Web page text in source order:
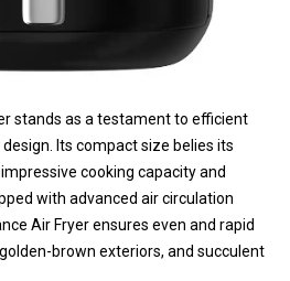
stands as a testament to efficient
Its compact size belies its
cooking capacity and
with advanced air circulation
Air Fryer ensures even and rapid
brown exteriors, and succulent